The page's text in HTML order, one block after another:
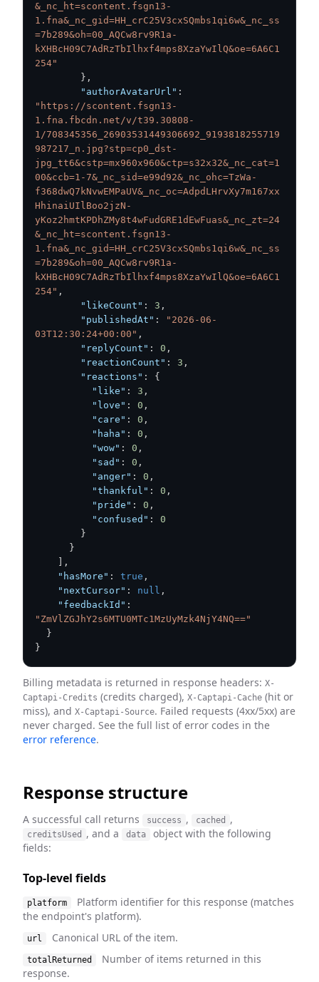
&_nc_ht=scontent.fsgn13-
1.fna&_nc_gid=HH_crC25V3cxSQmbs1qi6w&_nc_ss
=7b289&oh=00_AQCw8rv9R1a-
kXHBcH09C7AdRzTbIlhxf4mps8XzaYwIlQ&oe=6A6C1
254"
} ,
"authorAvatarUrl" :
"https://scontent.fsgn13-
1.fna.fbcdn.net/v/t39.30808-
1/708345356_26903531449306692_9193818255719
987217_n.jpg?stp=cp0_dst-
jpg_tt6&cstp=mx960x960&ctp=s32x32&_nc_cat=1
00&ccb=1-7&_nc_sid=e99d92&_nc_ohc=TzWa-
f368dwQ7kNvwEMPaUV&_nc_oc=AdpdLHrvXy7m167xx
HhinaiUIlBoo2jzN-
yKoz2hmtKPDhZMy8t4wFudGRE1dEwFuas&_nc_zt=24
&_nc_ht=scontent.fsgn13-
1.fna&_nc_gid=HH_crC25V3cxSQmbs1qi6w&_nc_ss
=7b289&oh=00_AQCw8rv9R1a-
kXHBcH09C7AdRzTbIlhxf4mps8XzaYwIlQ&oe=6A6C1
254" ,
"likeCount" : 3 ,
"publishedAt" :
"2026-06-
03T12:30:24+00:00" ,
"replyCount" : 0 ,
"reactionCount" : 3 ,
"reactions" :
{
"like" : 3 ,
"love" : 0 ,
"care" : 0 ,
"haha" : 0 ,
"wow" : 0 ,
"sad" : 0 ,
"anger" : 0 ,
"thankful" : 0 ,
"pride" : 0 ,
"confused" :
0
}
}
,
"hasMore" : true ,
"nextCursor" : null ,
"feedbackId" :
"ZmVlZGJhY2s6MTU0MTc1MzUyMzk4NjY4NQ=="
}
}
Billing metadata is returned in response headers: X-
Captapi-Credits (credits charged), X-Captapi-Cache (hit or
miss), and X-Captapi-Source. Failed requests (4xx/5xx) are
never charged. See the full list of error codes in the
error reference.
Response structure
A successful call returns success , cached ,
creditsUsed , and a data
object with the following
fields:
Top-level fields
platform
Platform identifier for this response (matches
the endpoint's platform).
url Canonical URL of the item.
totalReturned
Number of items returned in this
response.